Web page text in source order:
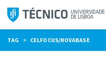
Skip
content
TAG » CELFOCUS/NOVABASE